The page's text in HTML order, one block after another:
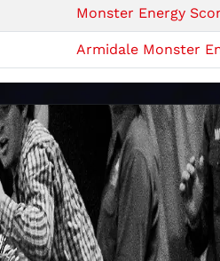
Monster Energy
Armidale Monster